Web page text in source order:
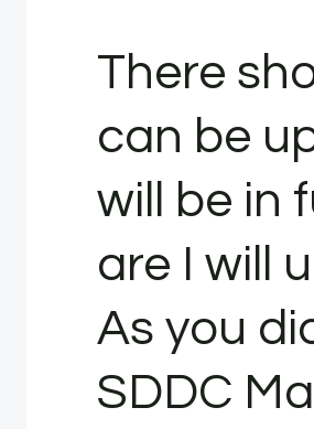
There
can be
will be in
are I will
As you
SDDC